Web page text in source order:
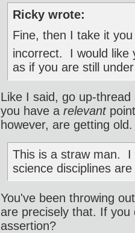
Ricky wrote:
Fine, then I take it you
incorrect. I would like
as if you are still
Like I said, go up-
you have a relevant
however, are getting old.
This is a straw man. I
science disciplines
You've been throwing
are precisely that. If
assertion?